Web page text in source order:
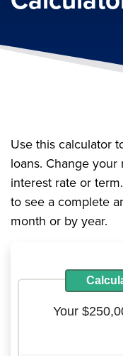
Use this calculator
loans. Change
interest rate or
to see a complete
month or by year.
Your